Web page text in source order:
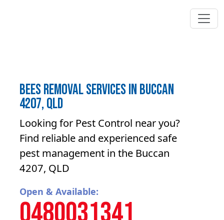
Bees Removal Services in Buccan
4207, QLD
Looking for Pest Control near you?
Find reliable and experienced safe
pest management in the Buccan
4207, QLD
Open & Available:
0480031341